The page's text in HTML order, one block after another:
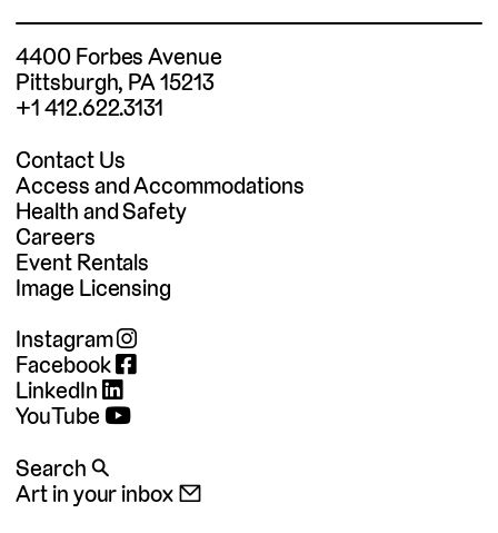
4400 Forbes Avenue
Pittsburgh, PA 15213
+1 412.622.3131
Contact Us
Access and Accommodations
Health and Safety
Careers
Event Rentals
Image Licensing
Instagram
Facebook
LinkedIn
YouTube
Search 🔍
Art in your inbox 📧